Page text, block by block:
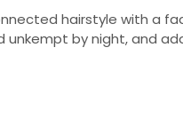
hairstyle with a
by night, and